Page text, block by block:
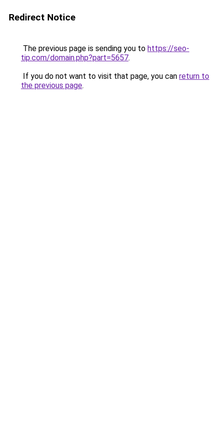
Redirect Notice
The previous page is sending you to https://seo-
tip.com/domain.php?part=5657.
If you do not want to visit that page, you can return to
the previous page.